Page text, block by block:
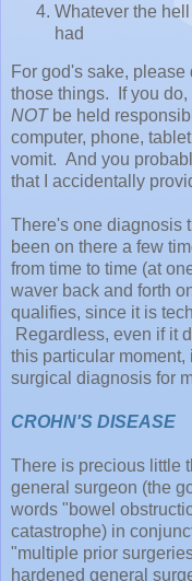
Whatever the hell
had
For god's sake, please
those things. If you do,
NOT be held
computer, phone,
vomit. And you
that I accidentally
There's one diagnosis
been on there a few
from time to time (at
waver back and forth
qualifies, since it is
Regardless, even if it
this particular
surgical diagnosis for
CROHN'S DISEASE
There is precious little
general surgeon (the
words "bowel
catastrophe) in
"multiple prior
hardened general